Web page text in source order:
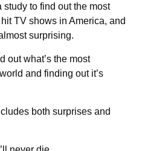
to find out the most
TV shows in America, and
surprising.
out what’s the most
and finding out it’s
both surprises and